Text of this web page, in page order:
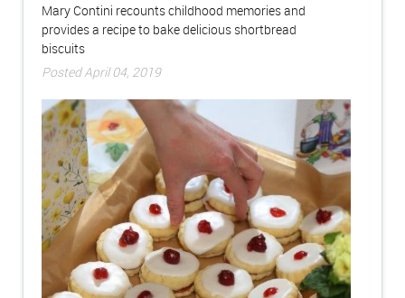
Mary Contini recounts childhood memories and
provides a recipe to bake delicious shortbread
biscuits
Posted April 04, 2019